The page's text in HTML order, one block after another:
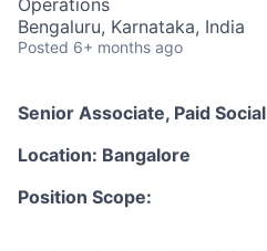
Operations
Bengaluru, Karnataka, India
Posted 6+ months ago
Senior Associate, Paid Social
Location: Bangalore
Position Scope: